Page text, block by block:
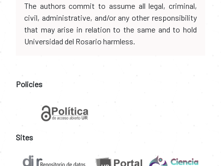
The authors commit to assume all legal, criminal,
civil, administrative, and/or any other responsibility
that may arise in relation to the same and to hold
Universidad del Rosario harmless.
Policies
Sites